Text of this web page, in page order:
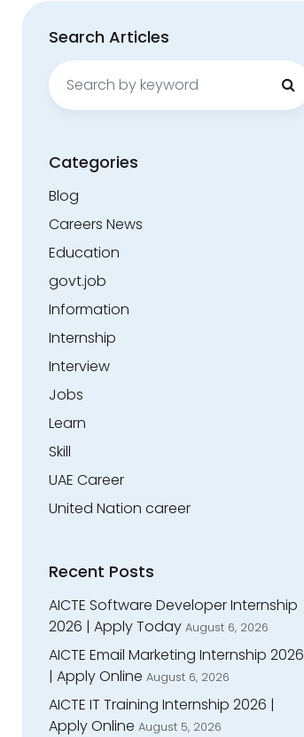
Search Articles
Search
for:
Categories
Blog
Careers News
Education
govt.job
Information
Internship
Interview
Jobs
Learn
Skill
UAE Career
United Nation career
Recent Posts
AICTE Software Developer Internship
2026 | Apply Today August 6, 2026
AICTE Email Marketing Internship 2026
| Apply Online August 6, 2026
AICTE IT Training Internship 2026 |
Apply Online August 5, 2026